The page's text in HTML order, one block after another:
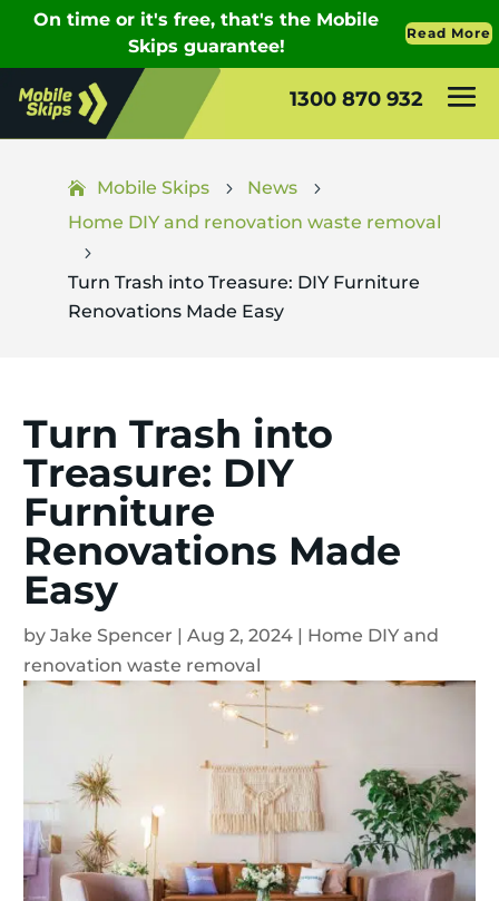
1300 870 932
Mobile Skips 5 News 5
Home DIY and renovation waste removal
5
Turn Trash into Treasure: DIY Furniture
Renovations Made Easy
Turn Trash into
Treasure: DIY
Furniture
Renovations Made
Easy
by Jake Spencer | Aug 2, 2024 | Home DIY and
renovation waste removal